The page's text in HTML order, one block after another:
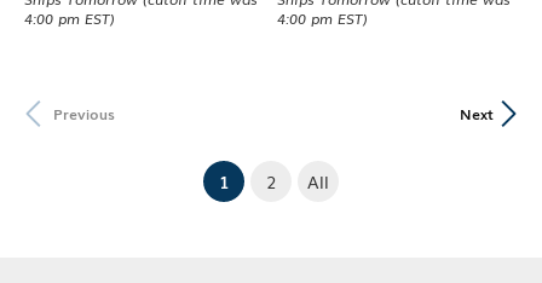
4:00 pm EST)
4:00 pm EST)
Previous Next
1 (current)
2 All